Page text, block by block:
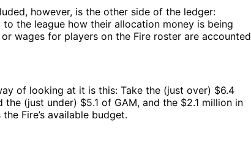
however, is the other side of the ledger:
to the league how their allocation money is being
wages for players on the Fire roster are accounted
of looking at it is this: Take the (just over) $6.4
(just under) $5.1 of GAM, and the $2.1 million in
Fire’s available budget.